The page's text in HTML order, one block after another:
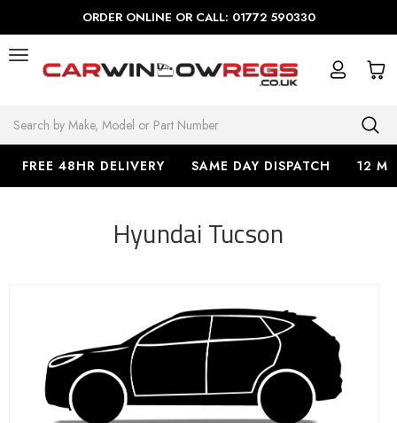
ORDER ONLINE OR CALL: 01772 590330
Search
FREE 48HR DELIVERY SAME DAY DISPATCH 12
Hyundai Tucson